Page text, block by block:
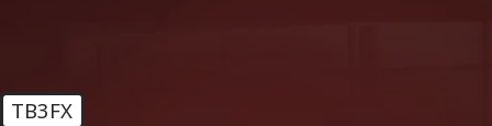
TB3FX